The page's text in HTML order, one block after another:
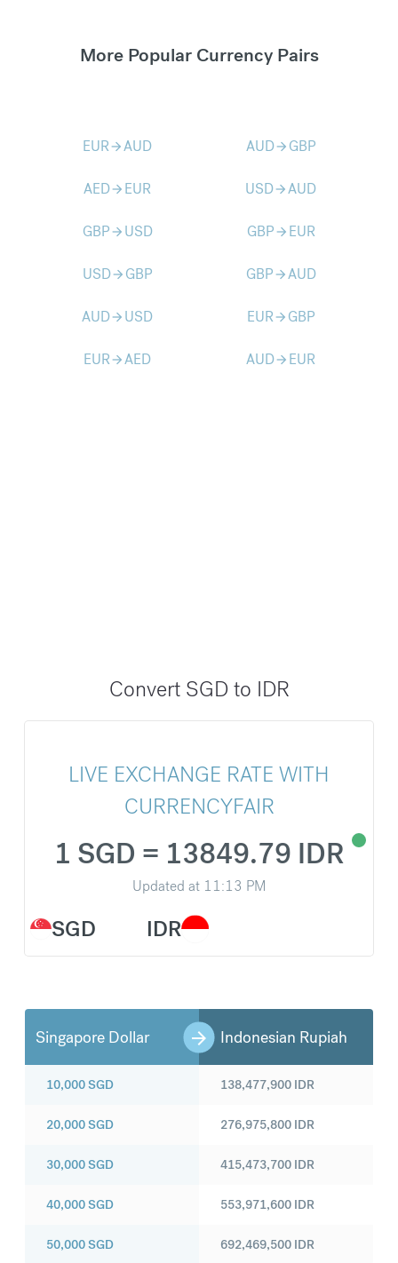
More Popular Currency Pairs
EURarrow_forwardAUD AUDarrow_forward GBP
AEDarrow_forward EUR USDarrow_forwardAUD
GBParrow_forward USD GBParrow_forward EUR
USDarrow_forward GBP GBParrow_forwardAUD
AUDarrow_forward USD EURarrow_forward GBP
EURarrow_forwardAED AUDarrow_forward EUR
Convert SGD to IDR
LIVE EXCHANGE RATE WITH
CURRENCYFAIR
SGD
1 SGD = 13849.79 IDR
Updated at 11:13 PM
IDR
Singapore Dollar Indonesian Rupiah
10,000SGD
20,000SGD
30,000SGD
40,000SGD
50,000SGD
138,477,900 IDR
276,975,800 IDR
415,473,700 IDR
553,971,600 IDR
692,469,500 IDR